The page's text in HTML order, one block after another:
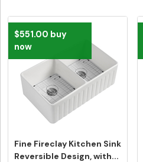
$551.00 buy
now
Fine Fireclay Kitchen Sink
Reversible Design, with...